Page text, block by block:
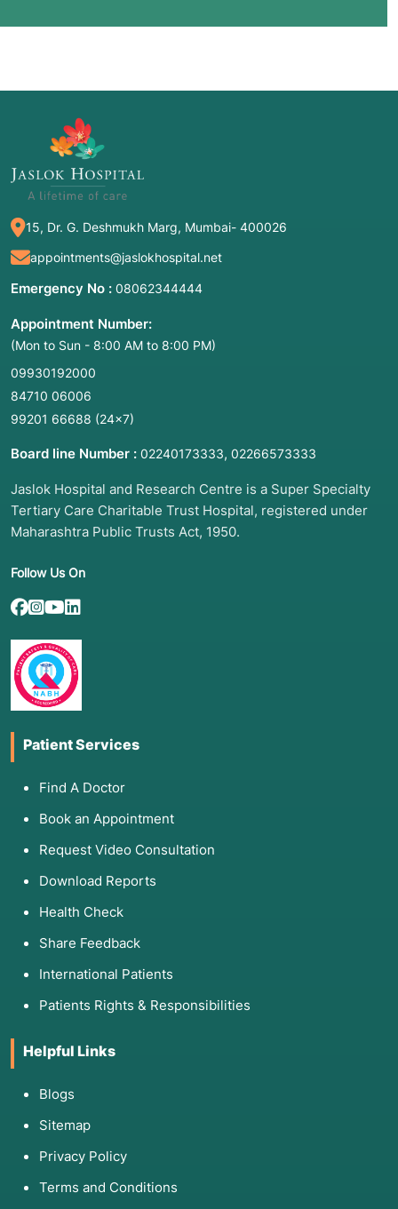
15, Dr. G. Deshmukh Marg, Mumbai- 400026
appointments@jaslokhospital.net
Emergency No : 08062344444
Appointment Number:
(Mon to Sun - 8:00 AM to 8:00 PM)
09930192000
84710 06006
99201 66688 (24×7)
Board line Number : 02240173333, 02266573333
Jaslok Hospital and Research Centre is a Super Specialty
Tertiary Care Charitable Trust Hospital, registered under
Maharashtra Public Trusts Act, 1950.
Follow Us On
Patient Services
Find A Doctor
Book an Appointment
Request Video Consultation
Download Reports
Health Check
Share Feedback
International Patients
Patients Rights & Responsibilities
Helpful Links
Blogs
Sitemap
Privacy Policy
Terms and Conditions